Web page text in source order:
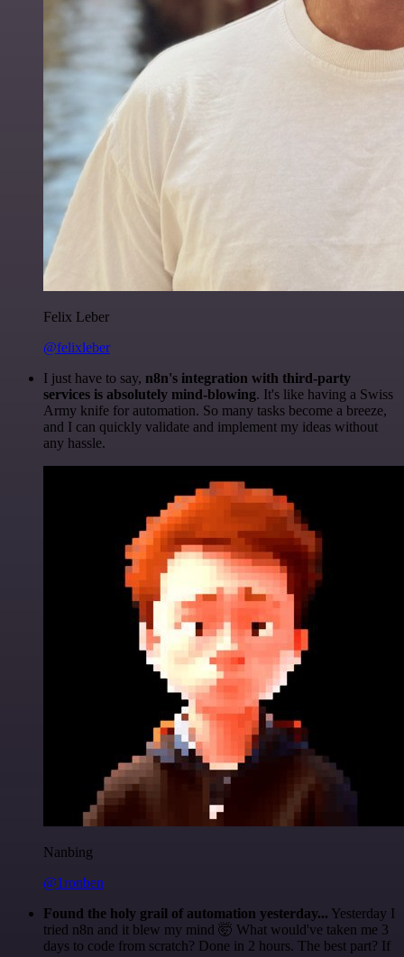
Felix Leber
@felixleber
I just have to say, n8n's integration with third-party
services is absolutely mind-blowing. It's like having a Swiss
Army knife for automation. So many tasks become a breeze,
and I can quickly validate and implement my ideas without
any hassle.
Nanbing
@1ronben
Found the holy grail of automation yesterday... Yesterday I
tried n8n and it blew my mind 🤯 What would've taken me 3
days to code from scratch? Done in 2 hours. The best part? If